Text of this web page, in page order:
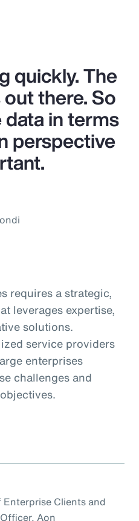
quickly. The
there. So
in terms
perspective
requires a strategic,
leverages expertise,
solutions.
service providers
enterprises
challenges and
Clients and
Aon